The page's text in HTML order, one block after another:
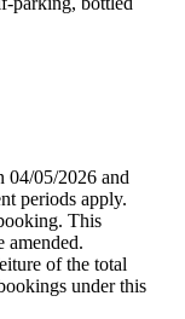
04/05/2026 and
periods apply.
This
amended.
of the total
under this